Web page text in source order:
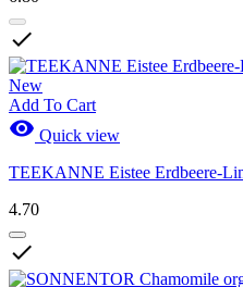

New
Add To Cart
 Quick view
TEEKANNE Eistee Erdbeere-
4.70
